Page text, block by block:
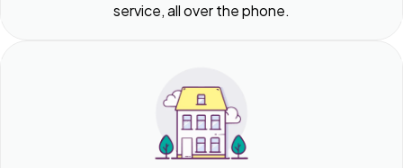
service, all over the phone.